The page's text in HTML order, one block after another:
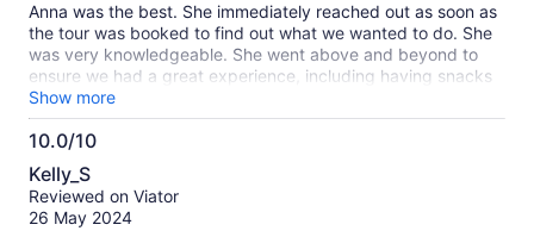
Anna was the best. She immediately reached out as soon as
the tour was booked to find out what we wanted to do. She
was very knowledgeable. She went above and beyond to
ensure we had a great experience, including having snacks
and drinks. She even took us to the Cathedral and shared
her historic knowledge. She was very personable and just so
kind. I highly recommend this tour with Anna. So glad we
Show more
10.0/10
10.0
out
of
Kelly_S
Reviewed on Viator
26 May 2024